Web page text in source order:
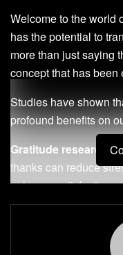
Welcome to the world
has the potential to
more than just saying
concept that has
Studies have shown
profound benefits on
Gratitude research
thanks can reduce
enhance satisfaction
the things we
cultivate a more